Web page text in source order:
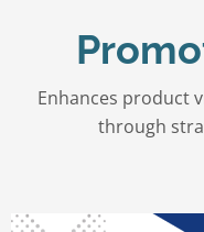
Enhances product
through